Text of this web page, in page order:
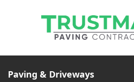
Paving & Driveways